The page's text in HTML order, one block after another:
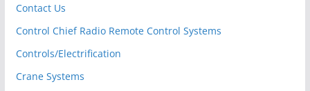
Contact Us
Control Chief Radio Remote Control Systems
Controls/Electrification
Crane Systems